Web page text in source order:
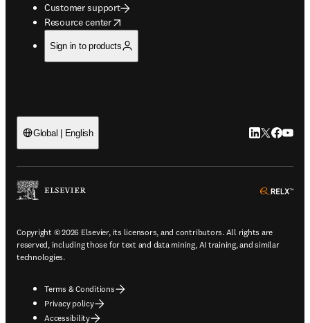
Customer support
Resource center
opens in new tab/window
Sign in to products
Global | English LinkedIn
Twitter
Copyright © 2026 Elsevier, its licensors, and contributors. All rights are
reserved, including those for text and data mining, AI training, and similar
technologies.
Terms & Conditions
Privacy policy
Accessibility